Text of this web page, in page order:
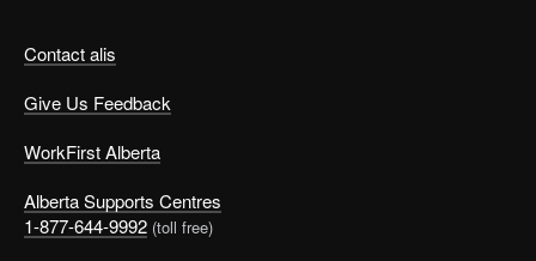
Contact alis
Give Us Feedback
WorkFirst Alberta
Alberta Supports Centres
1-877-644-9992 (toll free)